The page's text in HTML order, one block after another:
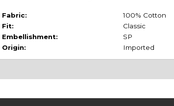
Fabric:
100% Cotton
Fit:
Classic
Embellishment:
SP
Origin:
Imported